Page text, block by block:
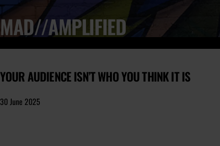
MAD//AMPLIFIED
YOUR AUDIENCE ISN’T WHO YOU THINK IT IS
30 June 2025